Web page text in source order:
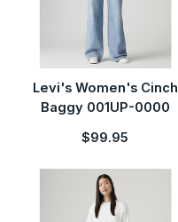
Levi's Women's Cinch
Baggy 001UP-0000
$99.95